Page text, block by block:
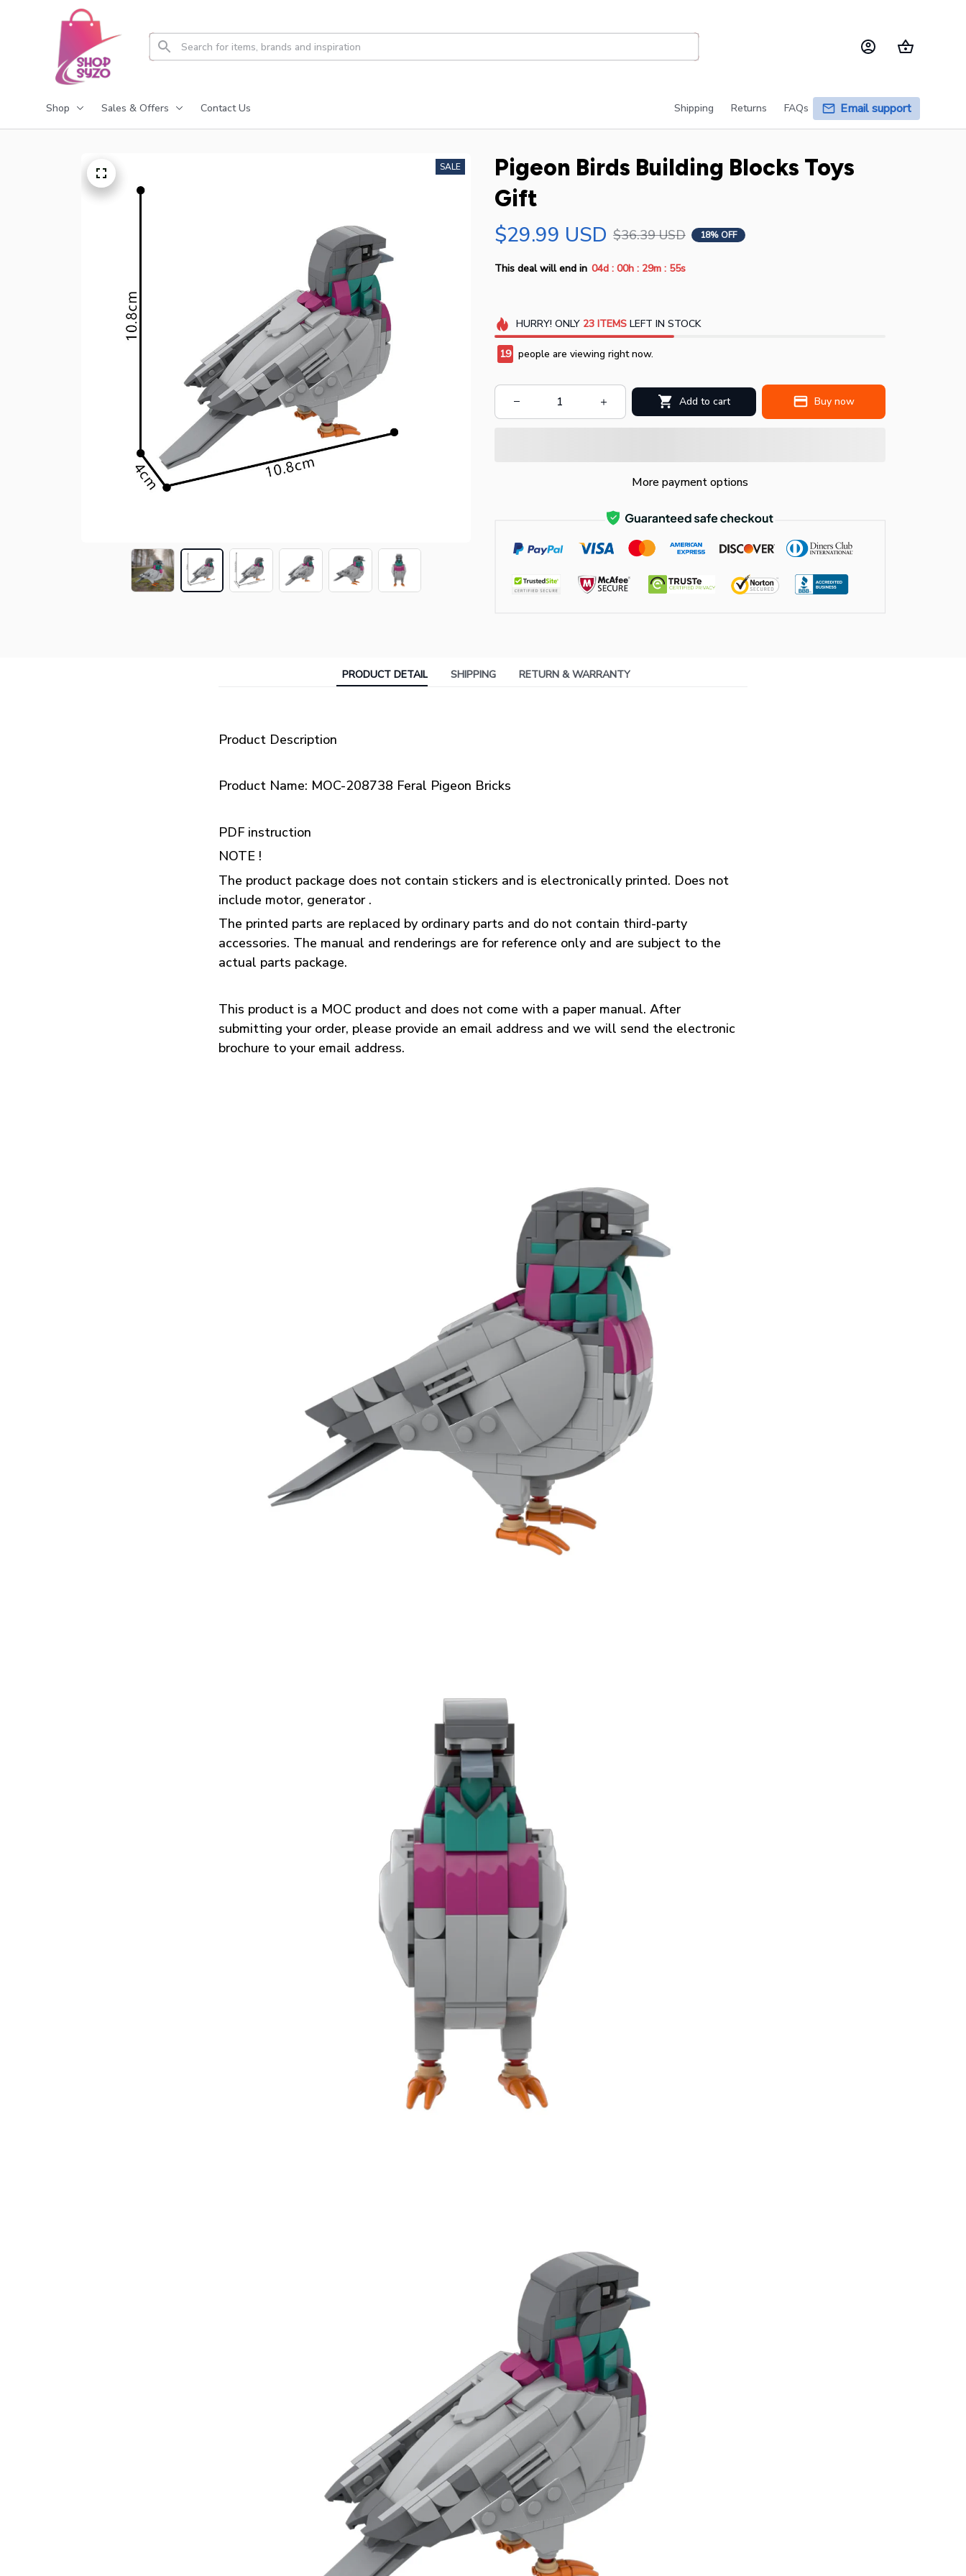
Shop Sales & Offers Contact Us Shipping Returns FAQs Email support
SALE
Pigeon Birds Building Blocks Toys
Gift
$29.99 USD $36.39 USD 18% OFF
This deal will end in 04d : 00h : 29m : 54s
HURRY! ONLY 23 ITEMSLEFT IN STOCK
20 people are viewing right now.
Add to cart Buy now
More payment options
PRODUCT DETAIL SHIPPING RETURN & WARRANTY
Product Description
Product Name: MOC-208738 Feral Pigeon Bricks
PDF instruction
NOTE !
The product package does not contain stickers and is electronically printed. Does not
include motor, generator .
The printed parts are replaced by ordinary parts and do not contain third-party
accessories. The manual and renderings are for reference only and are subject to the
actual parts package.
This product is a MOC product and does not come with a paper manual. After
submitting your order, please provide an email address and we will send the electronic
brochure to your email address.